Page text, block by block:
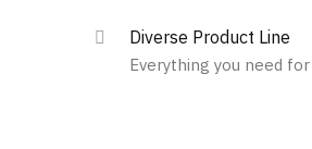
Diverse Product Line
Everything you need